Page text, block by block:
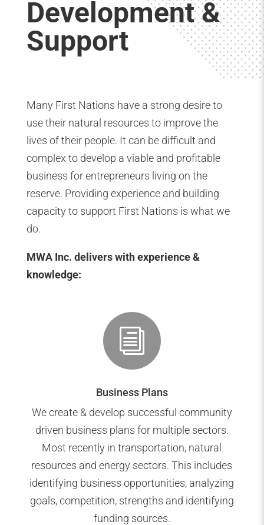
Development &
Support
Many First Nations have a strong desire to
use their natural resources to improve the
lives of their people. It can be difficult and
complex to develop a viable and profitable
business for entrepreneurs living on the
reserve. Providing experience and building
capacity to support First Nations is what we
do.
MWA Inc. delivers with experience &
knowledge:
i
Business Plans
We create & develop successful community
driven business plans for multiple sectors.
Most recently in transportation, natural
resources and energy sectors. This includes
identifying business opportunities, analyzing
goals, competition, strengths and identifying
funding sources.